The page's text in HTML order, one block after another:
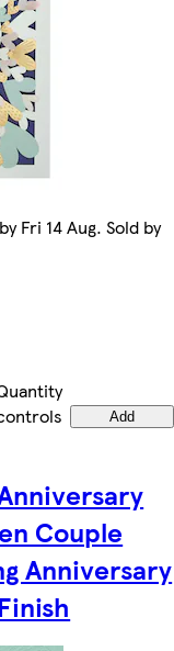
Fri 14 Aug. Sold by
Add
Couple
Anniversary